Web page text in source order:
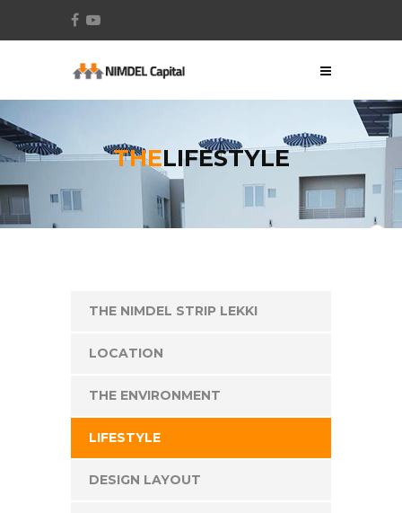
THELIFESTYLE
THE NIMDEL STRIP LEKKI
LOCATION
THE ENVIRONMENT
LIFESTYLE
DESIGN LAYOUT